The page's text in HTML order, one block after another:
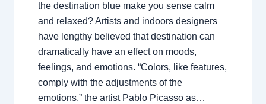
the destination blue make you sense calm
and relaxed? Artists and indoors designers
have lengthy believed that destination can
dramatically have an effect on moods,
feelings, and emotions. “Colors, like features,
comply with the adjustments of the
emotions,” the artist Pablo Picasso as…